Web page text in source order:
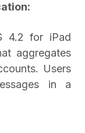
4.2 for iPad
aggregates
Users
in a